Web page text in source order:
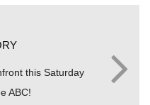
this Saturday
ABC!